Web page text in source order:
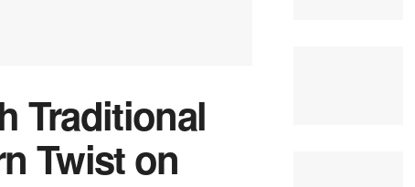
Traditional
Twist on